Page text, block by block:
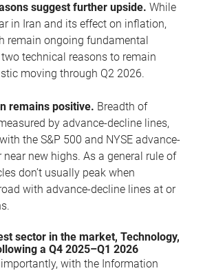
suggest further upside. While
in Iran and its effect on inflation,
remain ongoing fundamental
technical reasons to remain
moving through Q2 2026.
remains positive. Breadth of
by advance-decline lines,
the S&P 500 and NYSE advance-
new highs. As a general rule of
don’t usually peak when
with advance-decline lines at or
sector in the market, Technology,
a Q4 2025–Q1 2026
with the Information